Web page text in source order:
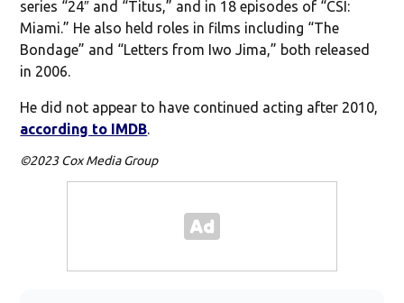
series “24″ and “Titus,” and in 18 episodes of “CSI:
Miami.” He also held roles in films including “The
Bondage” and “Letters from Iwo Jima,” both released
in 2006.
He did not appear to have continued acting after 2010,
according to IMDB.
©2023 Cox Media Group